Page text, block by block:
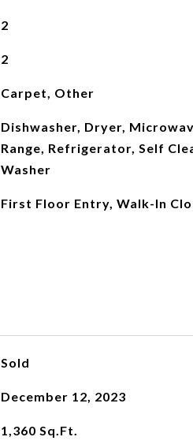
2
2
Carpet, Other
Dishwasher, Dryer,
Range, Refrigerator, Self
Washer
First Floor Entry, Walk-In
Sold
December 12, 2023
1,360 Sq.Ft.